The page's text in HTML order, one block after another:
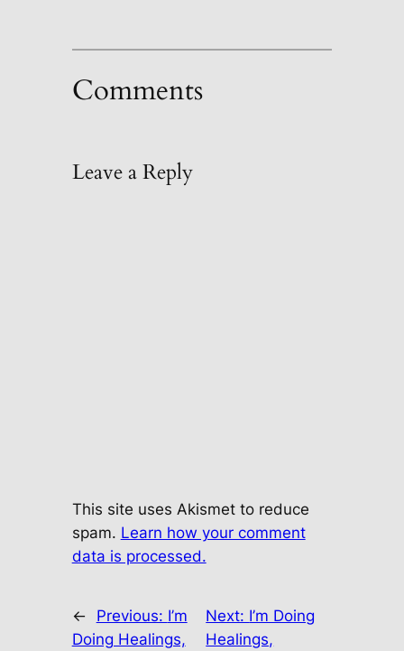
Comments
Leave a Reply
This site uses Akismet to reduce
spam. Learn how your comment
data is processed.
← Previous: I’m
Doing Healings,
Next: I’m Doing
Healings,